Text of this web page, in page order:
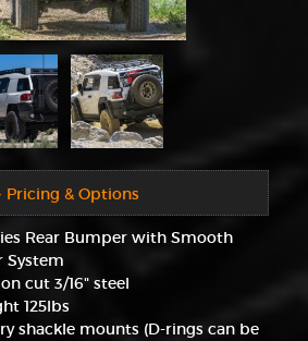
Pricing & Options
Rear Bumper with Smooth
System
cut 3/16" steel
125lbs
shackle mounts (D-rings can be